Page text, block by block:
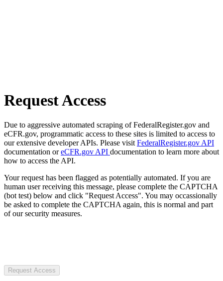
Request Access
Due to aggressive automated scraping of FederalRegister.gov and
eCFR.gov, programmatic access to these sites is limited to access to
our extensive developer APIs. Please visit FederalRegister.gov API
documentation oreCFR.gov API documentation to learn more about
how to access the API.
Your request has been flagged as potentially automated. If you are
human user receiving this message, please complete the CAPTCHA
(bot test) below and click "Request Access". You may occassionally
be asked to complete the CAPTCHA again, this is normal and part
of our security measures.
Request Access